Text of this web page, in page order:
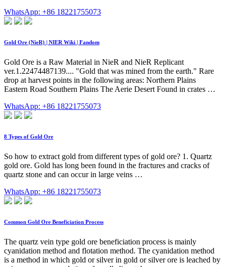
WhatsApp: +86 18221755073
Gold Ore (NieR) | NIER Wiki | Fandom
Gold Ore is a Raw Material in NieR and NieR Replicant
ver.1.22474487139.... "Gold that was mined from the earth." Rare
drop at harvest points in the following areas: Northern Plains
Eastern Road Southern Plains The Aerie Desert Found in crates …
WhatsApp: +86 18221755073
8 Types of Gold Ore
So how to extract gold from different types of gold ore? 1. Quartz
gold ore. Gold has long been found in the fractures and cracks of
quartz stone and can occur in large veins …
WhatsApp: +86 18221755073
Common Gold Ore Beneficiation Process
The quartz vein type gold ore beneficiation process is mainly
cyanidation method and flotation method. The cyanidation method
is a method in which gold or silver in gold or silver ore is leached by